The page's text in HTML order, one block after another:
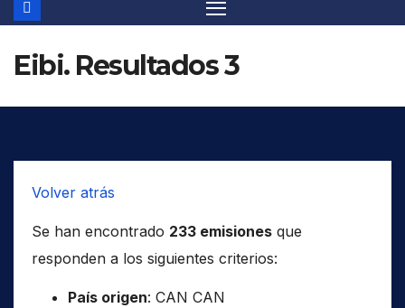
Eibi. Resultados 3
Volver atrás
Se han encontrado 233 emisiones que
responden a los siguientes criterios:
País origen: CAN CAN